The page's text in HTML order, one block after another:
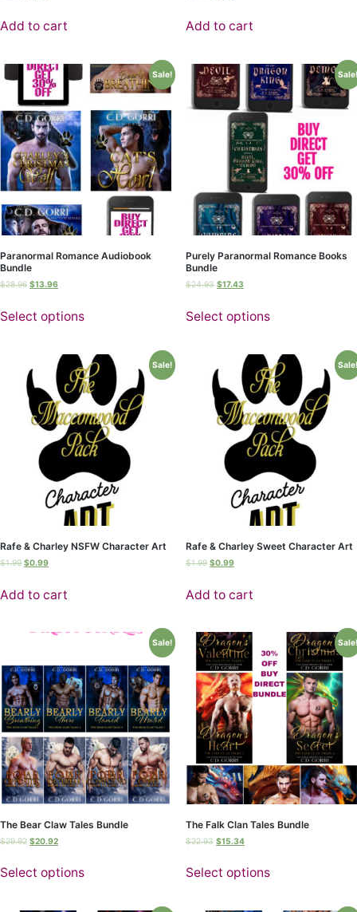
Add to cart Add to cart
Sale!
Paranormal Romance Audiobook
Bundle
$28.96 $13.96
Select options
Sale!
Purely Paranormal Romance Books
Bundle
$24.93 $17.43
Select options
Sale!
Rafe & Charley NSFW Character Art
$1.99 $0.99
Add to cart
Sale!
Rafe & Charley Sweet Character Art
$1.99 $0.99
Add to cart
Sale!
The Bear Claw Tales Bundle
$29.92 $20.92
Select options
Sale!
The Falk Clan Tales Bundle
$22.93 $15.34
Select options